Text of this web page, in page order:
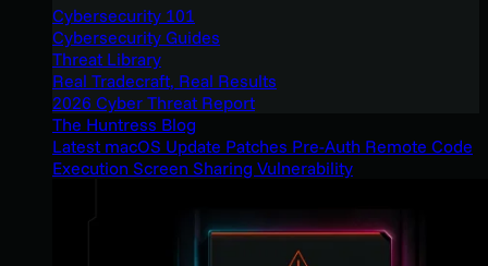
Cybersecurity 101
Cybersecurity Guides
Threat Library
Real Tradecraft, Real Results
2026 Cyber Threat Report
The Huntress Blog
Latest macOS Update Patches Pre-Auth Remote Code
Execution Screen Sharing Vulnerability